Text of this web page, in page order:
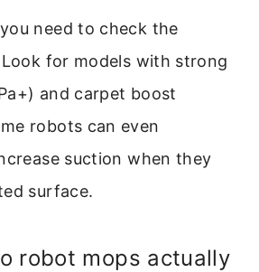
need to check the
for models with strong
and carpet boost
robots can even
suction when they
surface.
robot mops actually